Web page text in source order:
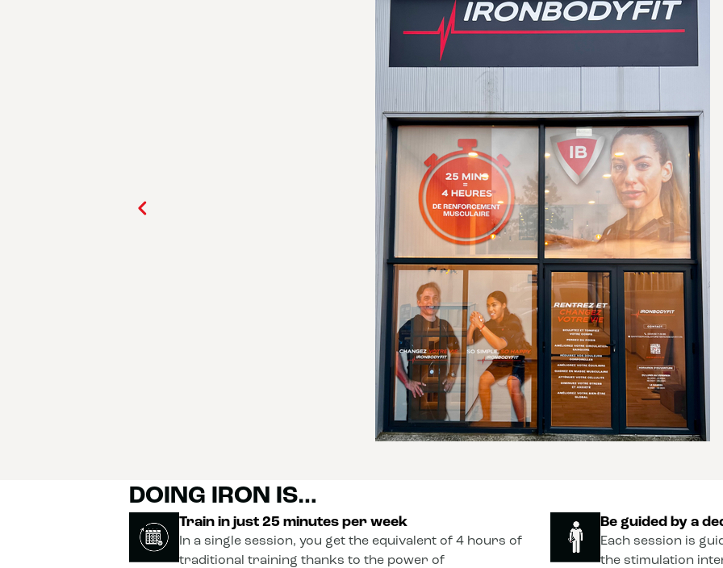
DOING IRON IS…
Train in just 25 minutes per week
In a single session, you get the equivalent of 4 hours of
traditional training thanks to the power of
Be guided by a
Each session is
the stimulation